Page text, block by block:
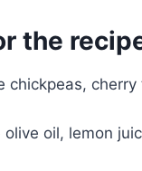
the
chickpeas,
oil, lemon